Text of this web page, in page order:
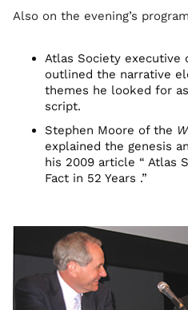
Also on the evening’s
Atlas Society executive
outlined the narrative
themes he looked for
script.
Stephen Moore of the
explained the genesis
his 2009 article “ Atlas
Fact in 52 Years .”